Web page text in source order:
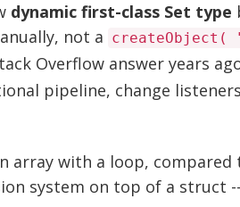
dynamic first-class Set type
not a
Overflow answer years
pipeline, change
array with a loop,
system on top of a struct